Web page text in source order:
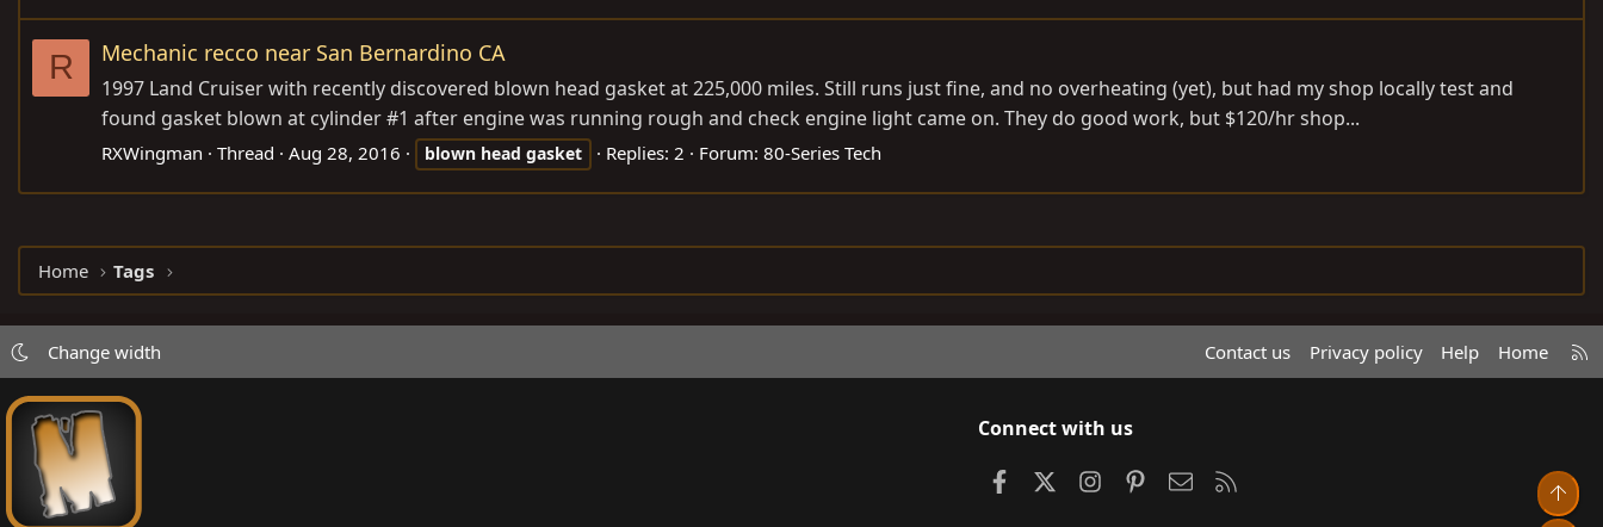
R Mechanic recco near San Bernardino CA
1997 Land Cruiser with recently discovered blown head gasket at 225,000 miles. Still runs just fine, and no overheating (yet), but had my shop locally test and
found gasket blown at cylinder #1 after engine was running rough and check engine light came on. They do good work, but $120/hr shop...
RXWingman Thread Aug 28, 2016 blown head gasket Replies: 2 Forum: 80-Series Tech
Home Tags
Change width Contact us Privacy policy Help Home
R
S
Connect with us
FacebookInstagramPinterestContact us Top